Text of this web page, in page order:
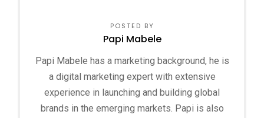
POSTED BY
Papi Mabele
Papi Mabele has a marketing background, he is
a digital marketing expert with extensive
experience in launching and building global
brands in the emerging markets. Papi is also